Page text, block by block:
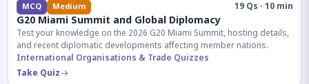
MCQ Medium 19 Qs · 10 min
G20 Miami Summit and Global Diplomacy
Test your knowledge on the 2026 G20 Miami Summit, hosting details,
and recent diplomatic developments affecting member nations.
International Organisations & Trade Quizzes
Take Quiz